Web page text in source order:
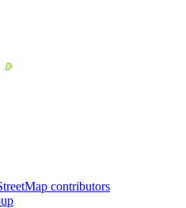
contributors